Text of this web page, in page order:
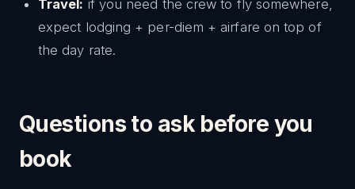
Travel: if you need the crew to fly somewhere,
expect lodging + per-diem + airfare on top of
the day rate.
Questions to ask before you
book